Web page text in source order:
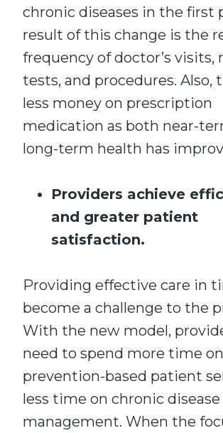
chronic diseases in the first
result of this change is the
frequency of doctor’s visits,
tests, and procedures. Also,
less money on prescription
medication as both near-
long-term health has
Providers achieve
and greater patient
satisfaction.
Providing effective care in
become a challenge to the
With the new model,
need to spend more time
prevention-based patient
less time on chronic disease
management. When the